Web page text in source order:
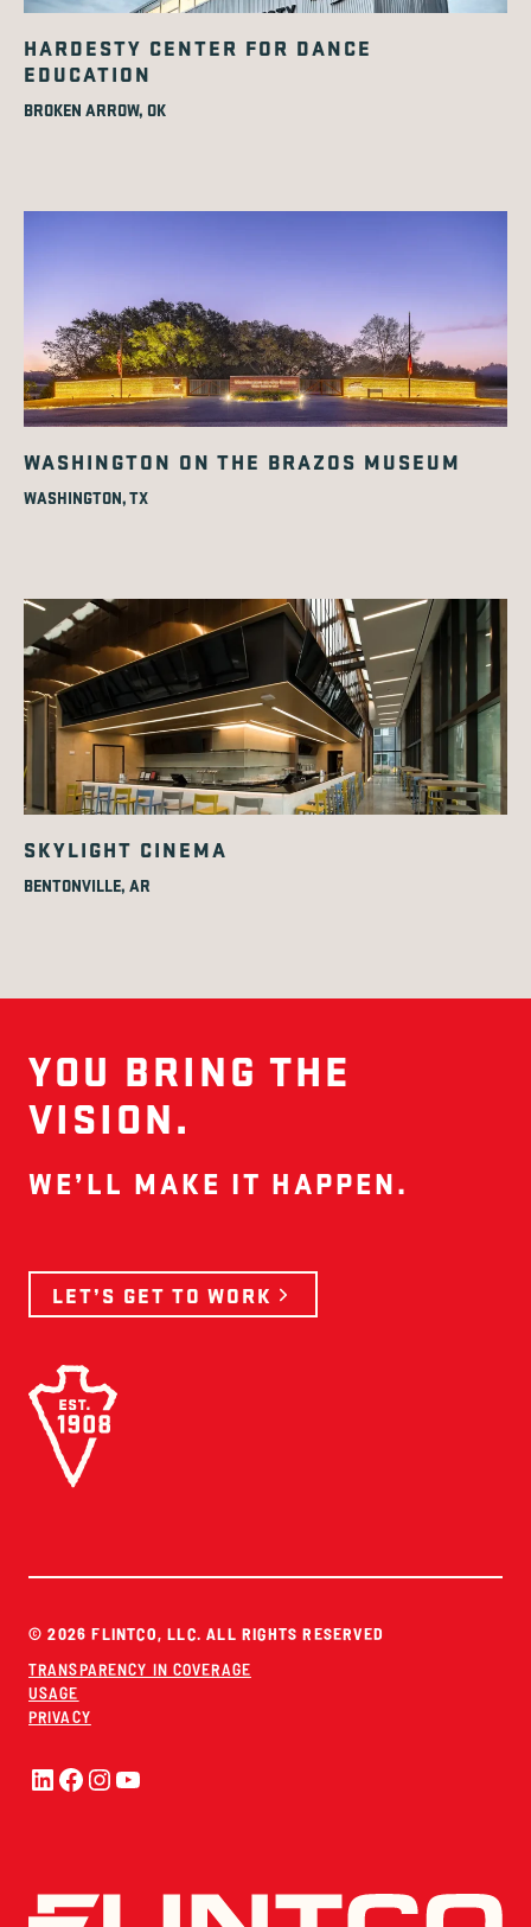
HARDESTY CENTER FOR DANCE
EDUCATION
BROKEN ARROW, OK
WASHINGTON ON THE BRAZOS MUSEUM
WASHINGTON, TX
SKYLIGHT CINEMA
BENTONVILLE, AR
YOU BRING THE
VISION.
WE’LL MAKE IT HAPPEN.
LET’S GET TO WORK
© 2026 FLINTCO, LLC. ALL RIGHTS RESERVED
TRANSPARENCY IN COVERAGE
USAGE
PRIVACY
LinkedIn
Facebook
Instagram
YouTube